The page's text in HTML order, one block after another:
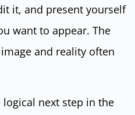
it, and present yourself
want to appear. The
and reality often
next step in the